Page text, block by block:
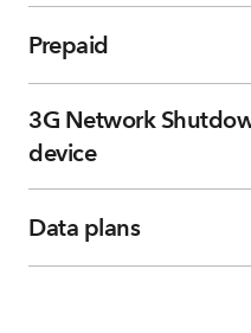
Prepaid
3G Network
device
Data plans